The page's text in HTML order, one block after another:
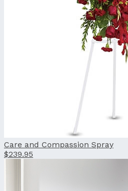
Care and Compassion Spray
$239.95